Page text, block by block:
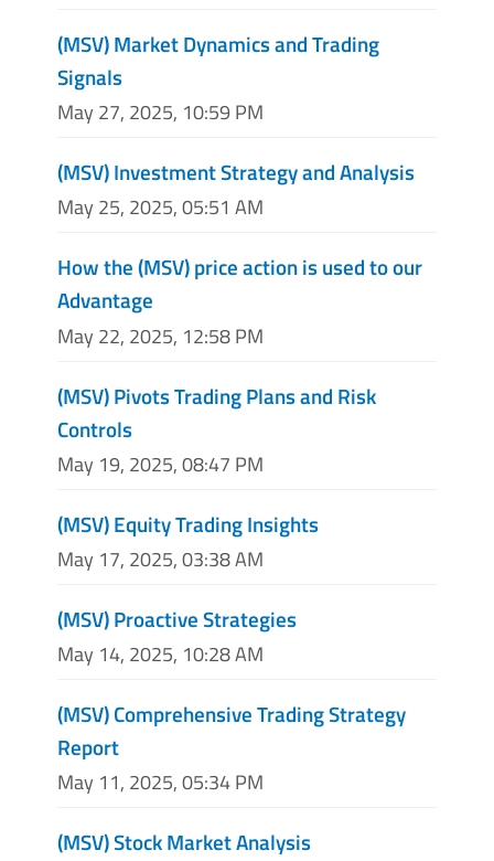
(MSV) Market Dynamics and Trading
Signals
May 27, 2025, 10:59 PM
(MSV) Investment Strategy and Analysis
May 25, 2025, 05:51 AM
How the (MSV) price action is used to our
Advantage
May 22, 2025, 12:58 PM
(MSV) Pivots Trading Plans and Risk
Controls
May 19, 2025, 08:47 PM
(MSV) Equity Trading Insights
May 17, 2025, 03:38 AM
(MSV) Proactive Strategies
May 14, 2025, 10:28 AM
(MSV) Comprehensive Trading Strategy
Report
May 11, 2025, 05:34 PM
(MSV) Stock Market Analysis